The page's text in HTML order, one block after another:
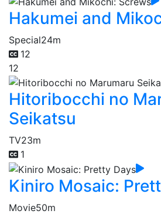
Hakumei and
Special24m
12
12
Hitoribocchi no
Seikatsu
TV23m
1
Kiniro Mosaic:
Movie50m